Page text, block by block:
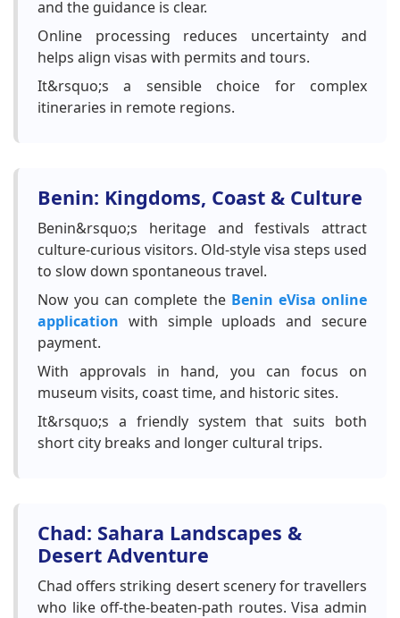
and the guidance is clear.
Online processing reduces uncertainty and
helps align visas with permits and tours.
It&rsquo;s a sensible choice for complex
itineraries in remote regions.
Benin: Kingdoms, Coast & Culture
Benin&rsquo;s heritage and festivals attract
culture-curious visitors. Old-style visa steps used
to slow down spontaneous travel.
Now you can complete the Benin eVisa online
application with simple uploads and secure
payment.
With approvals in hand, you can focus on
museum visits, coast time, and historic sites.
It&rsquo;s a friendly system that suits both
short city breaks and longer cultural trips.
Chad: Sahara Landscapes &
Desert Adventure
Chad offers striking desert scenery for travellers
who like off-the-beaten-path routes. Visa admin